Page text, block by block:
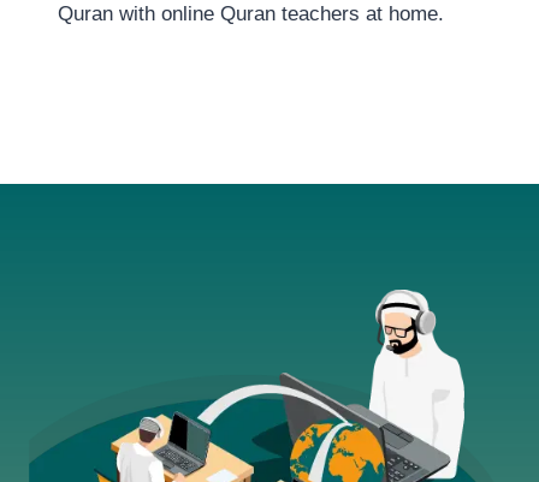
Quran with online Quran teachers at home.